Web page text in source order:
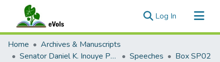
Log In (current)
Communities & Collections
All of eVols
Home
Archives & Manuscripts
Senator Daniel K. Inouye Papers
Speeches
Box SP02